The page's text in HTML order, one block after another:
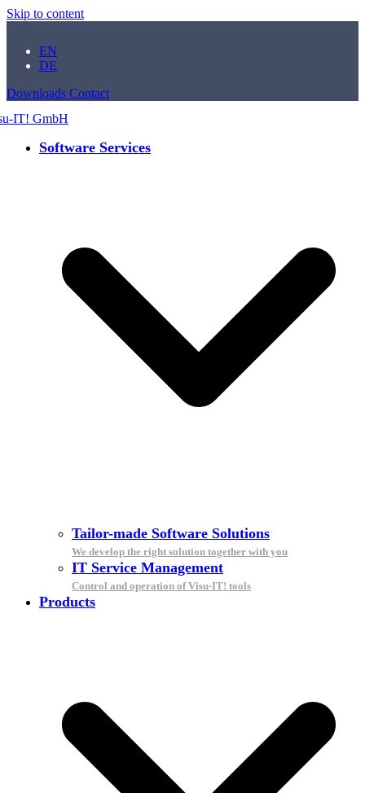
Skip to content
EN
DE
Downloads Contact
Software Services
Tailor-made Software Solutions
We develop the right solution together with you
IT Service Management
Control and operation of Visu-IT! tools
Products